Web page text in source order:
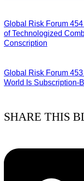
Global Risk Forum
of Technologized
Conscription
Global Risk Forum
World Is Subscription-
SHARE THIS